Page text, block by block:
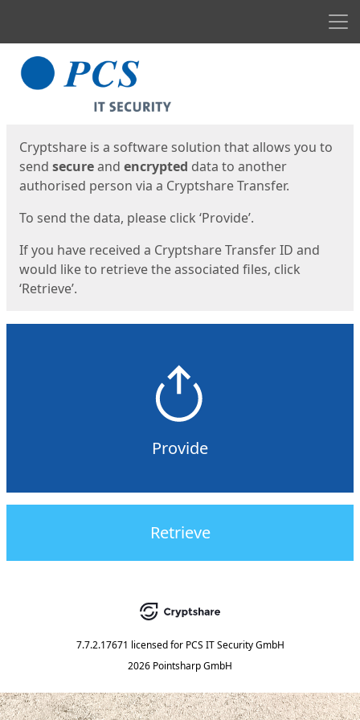
Start
Cryptshare is a software solution that allows you to
send secureand encrypted data to another
authorised person via a Cryptshare Transfer.
To send the data, please click ‘Provide’.
If you have received a Cryptshare Transfer ID and
would like to retrieve the associated files, click
‘Retrieve’.
Provide
Retrieve
7.7.2.17671 licensed for PCS IT Security GmbH
2026 Pointsharp GmbH